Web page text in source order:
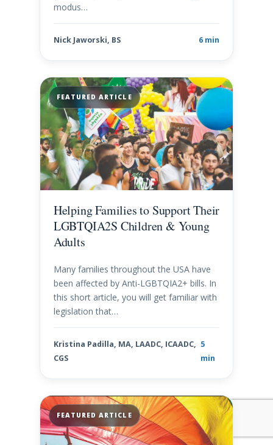
modus…
Nick Jaworski, BS 6 min
FEATURED ARTICLE
Helping Families to Support Their
LGBTQIA2S Children & Young
Adults
Many families throughout the USA have
been affected by Anti-LGBTQIA2+ bills. In
this short article, you will get familiar with
legislation that…
Kristina Padilla, MA, LAADC, ICAADC,
CGS
5
min
FEATURED ARTICLE